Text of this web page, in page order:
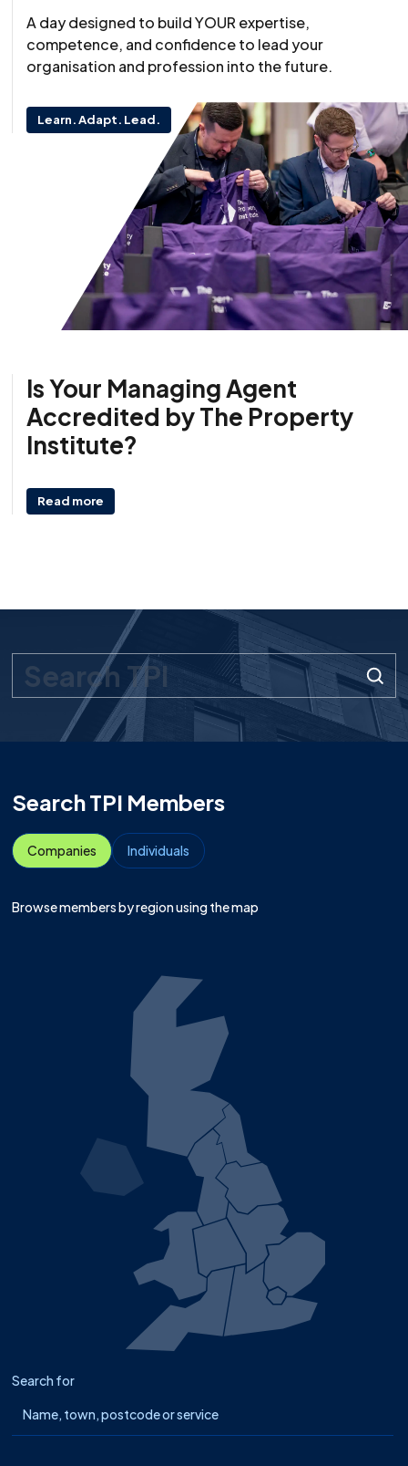
A day designed to build YOUR expertise,
competence, and confidence to lead your
organisation and profession into the future.
Learn. Adapt. Lead.
Is Your Managing Agent
Accredited by The Property
Institute?
Read more
Search query
Search TPI Members
Companies Individuals
Browse members by region using the map
Search for